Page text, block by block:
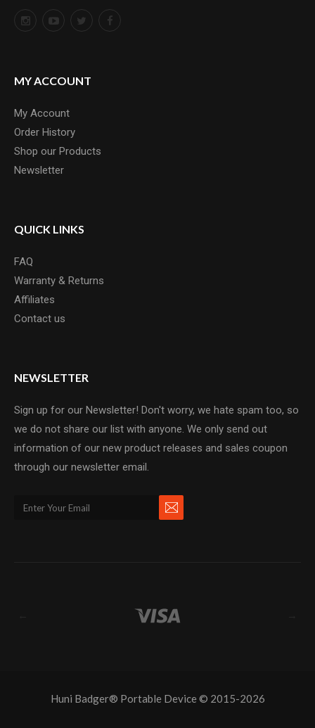
MY ACCOUNT
My Account
Order History
Shop our Products
Newsletter
QUICK LINKS
FAQ
Warranty & Returns
Affiliates
Contact us
NEWSLETTER
Sign up for our Newsletter! Don't worry, we hate spam too, so
we do not share our list with anyone. We only send out
information of our new product releases and sales coupon
through our newsletter email.
Huni Badger® Portable Device © 2015-2026